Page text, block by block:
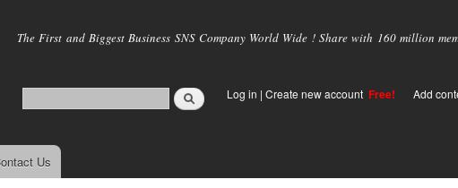
main
The First and Biggest Business SNS Company World Wide ! Share with 160 million
Log in | Create new account Free! Add
Us